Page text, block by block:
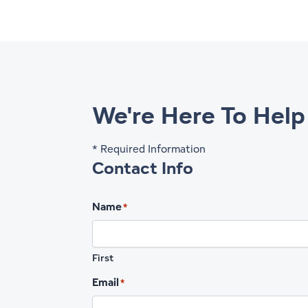
We're Here To Help
* Required Information
Contact Info
Name*
First
Email *